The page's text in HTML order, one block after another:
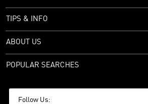
TIPS & INFO
ABOUT US
POPULAR SEARCHES
Follow Us: